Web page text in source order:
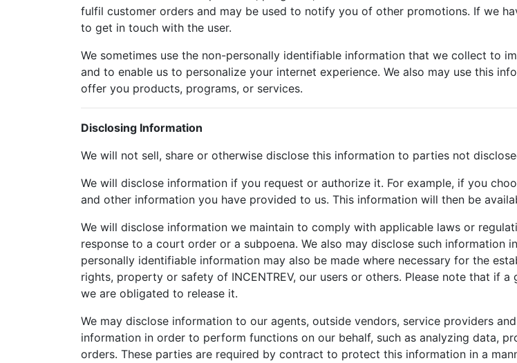
fulfil customer orders and may be used to notify you of other promotions. If we
to get in touch with the user.
We sometimes use the non-personally identifiable information that we collect to
and to enable us to personalize your internet experience. We also may use this
offer you products, programs, or services.
Disclosing Information
We will not sell, share or otherwise disclose this information to parties not
We will disclose information if you request or authorize it. For example, if you
and other information you have provided to us. This information will then be
We will disclose information we maintain to comply with applicable laws or
response to a court order or a subpoena. We also may disclose such information
personally identifiable information may also be made where necessary for the
rights, property or safety of INCENTREV, our users or others. Please note that if
we are obligated to release it.
We may disclose information to our agents, outside vendors, service providers
information in order to perform functions on our behalf, such as analyzing data,
orders. These parties are required by contract to protect this information in a